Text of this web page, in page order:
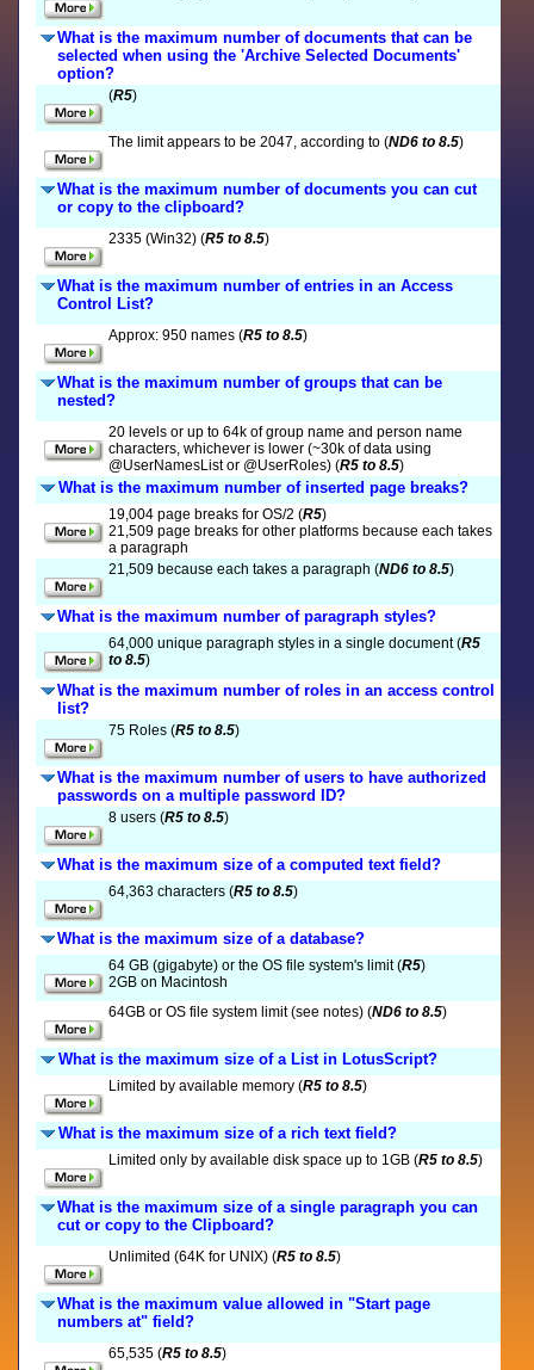
What is the maximum number of documents that can be
selected when using the 'Archive Selected Documents'
option?
(R5)
The limit appears to be 2047, according to (ND6 to 8.5)
What is the maximum number of documents you can cut
or copy to the clipboard?
2335 (Win32) (R5 to 8.5)
What is the maximum number of entries in an Access
Control List?
Approx: 950 names (R5 to 8.5)
What is the maximum number of groups that can be
nested?
20 levels or up to 64k of group name and person name
characters, whichever is lower (~30k of data using
@UserNamesList or @UserRoles) (R5 to 8.5)
What is the maximum number of inserted page breaks?
19,004 page breaks for OS/2 (R5)
21,509 page breaks for other platforms because each takes
a paragraph
21,509 because each takes a paragraph (ND6 to 8.5)
What is the maximum number of paragraph styles?
64,000 unique paragraph styles in a single document (R5
to 8.5)
What is the maximum number of roles in an access control
list?
75 Roles (R5 to 8.5)
What is the maximum number of users to have authorized
passwords on a multiple password ID?
8 users (R5 to 8.5)
What is the maximum size of a computed text field?
64,363 characters (R5 to 8.5)
What is the maximum size of a database?
64 GB (gigabyte) or the OS file system's limit (R5)
2GB on Macintosh
64GB or OS file system limit (see notes) (ND6 to 8.5)
What is the maximum size of a List in LotusScript?
Limited by available memory (R5 to 8.5)
What is the maximum size of a rich text field?
Limited only by available disk space up to 1GB (R5 to 8.5)
What is the maximum size of a single paragraph you can
cut or copy to the Clipboard?
Unlimited (64K for UNIX) (R5 to 8.5)
What is the maximum value allowed in "Start page
numbers at" field?
65,535 (R5 to 8.5)